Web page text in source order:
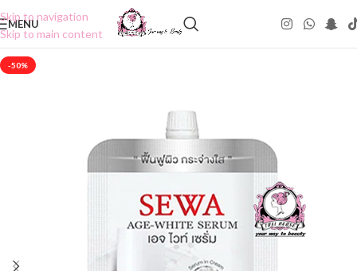
Skip to navigation
Skip to main content
MENU
-50%